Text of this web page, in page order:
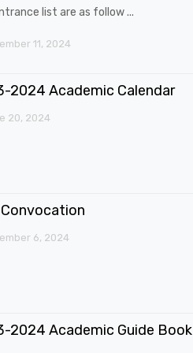
list are as follow ...
11, 2024
2024 Academic Calendar
20, 2024
6, 2024
2024 Academic Guide Book